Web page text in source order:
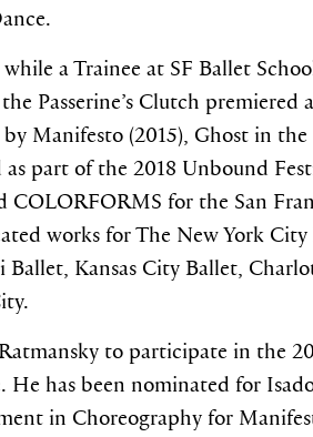
a Trainee at SF Ballet
Passerine’s Clutch premiered
Manifesto (2015), Ghost in
part of the 2018 Unbound
COLORFORMS for the San
works for The New York
Kansas City Ballet,
to participate in the
has been nominated for
in Choreography for